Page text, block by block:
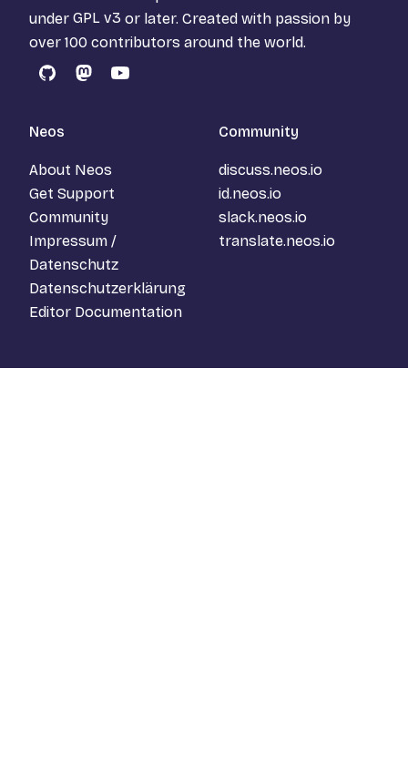
under GPL v3 or later. Created with passion by
over 100 contributors around the world.
GitHubMastodon
YouTube
Neos
About Neos
Get Support
Community
Impressum /
Datenschutz
Datenschutzerklärung
Editor Documentation
Community
discuss.neos.io
id.neos.io
slack.neos.io
translate.neos.io